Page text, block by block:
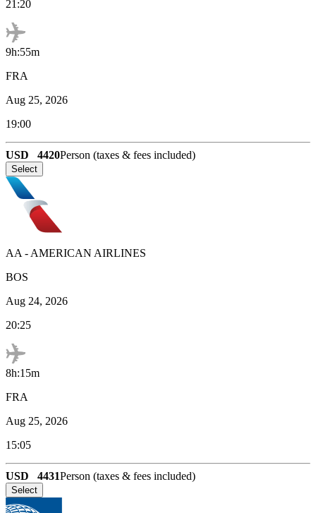
21:20
9h:55m
FRA
Aug 25, 2026
19:00
USD 4420Person (taxes & fees included)
Select
AA - AMERICAN AIRLINES
BOS
Aug 24, 2026
20:25
8h:15m
FRA
Aug 25, 2026
15:05
USD 4431Person (taxes & fees included)
Select